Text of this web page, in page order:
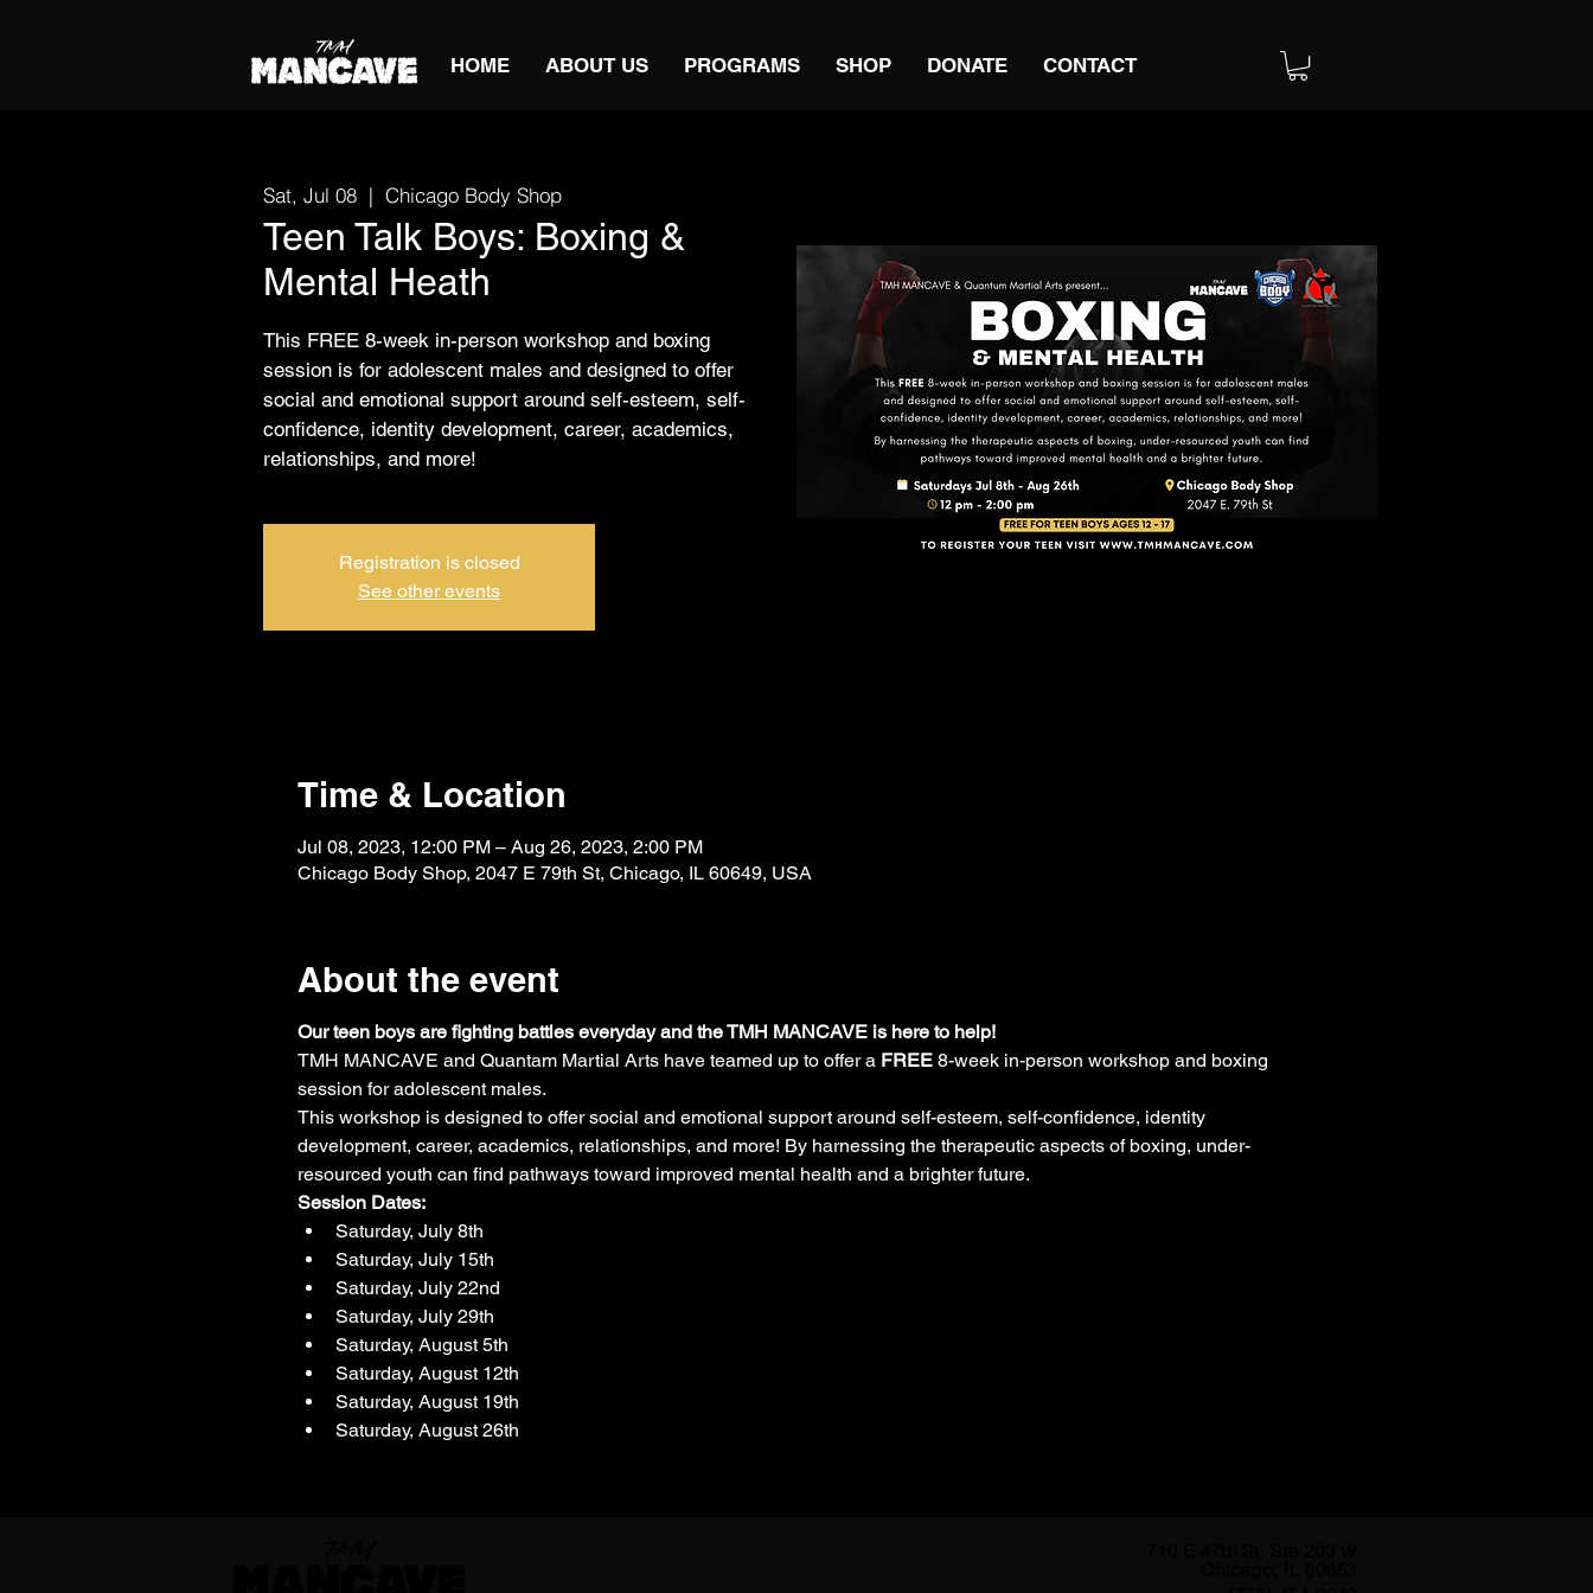
HOME ABOUT US PROGRAMS SHOP DONATE CONTACT
Sat, Jul 08
  |
Chicago Body Shop
Teen Talk Boys: Boxing &
Mental Heath
This FREE 8-week in-person workshop and boxing
session is for adolescent males and designed to offer
social and emotional support around self-esteem, self-
confidence, identity development, career, academics,
relationships, and more!
Registration is closed
See other events
Time & Location
Jul 08, 2023, 12:00 PM – Aug 26, 2023, 2:00 PM
Chicago Body Shop, 2047 E 79th St, Chicago, IL 60649, USA
About the event
Our teen boys are fighting battles everyday and the TMH MANCAVE is here to help!
TMH MANCAVE and Quantam Martial Arts have teamed up to offer a FREE 8-week in-person workshop and boxing
session for adolescent males.
This workshop is designed to offer social and emotional support around self-esteem, self-confidence, identity
development, career, academics, relationships, and more! By harnessing the therapeutic aspects of boxing, under-
resourced youth can find pathways toward improved mental health and a brighter future.
Session Dates:
Saturday, July 8th
Saturday, July 15th
Saturday, July 22nd
Saturday, July 29th
Saturday, August 5th
Saturday, August 12th
Saturday, August 19th
Saturday, August 26th